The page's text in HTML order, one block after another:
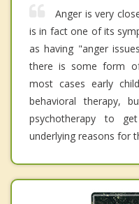
Anger is very
is in fact one of its
as having "anger
there is some form
most cases early
behavioral therapy,
psychotherapy to
underlying reasons for